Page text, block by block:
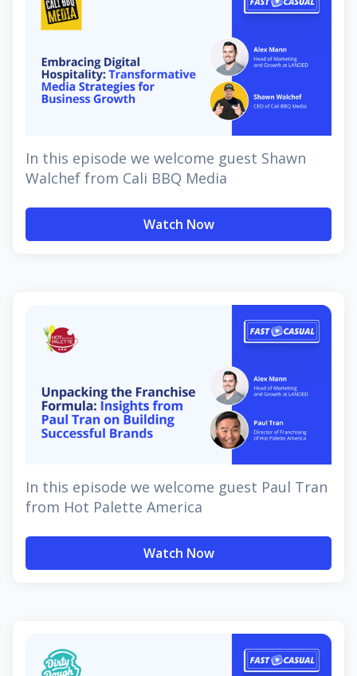
In this episode we welcome guest Shawn
Walchef from Cali BBQ Media
Watch Now
In this episode we welcome guest Paul Tran
from Hot Palette America
Watch Now